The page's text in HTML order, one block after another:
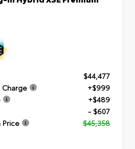
$44,477
Charge
+$999
+$489
- $607
Price
$45,358